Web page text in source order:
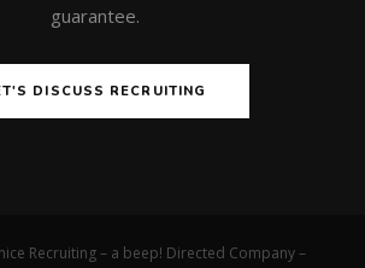
guarantee.
DISCUSS RECRUITING
Recruiting – a beep! Directed Company –